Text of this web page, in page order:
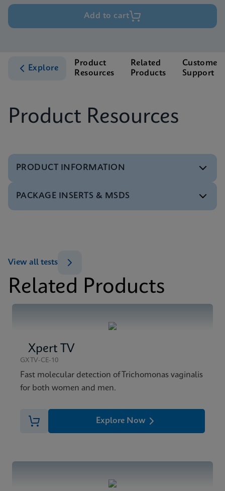
Add to cart
Explore
Product
Resources
Related
Products
Customer
Support
Product Resources
PRODUCT INFORMATION
Test Menu
Xpert CT/NG Tests Menu CE-IVD (English)
Datasheet
ENG
PACKAGE INSERTS & MSDS
Related Products
View all tests
Xpert TV
GXTV-CE-10
Fast molecular detection of Trichomonas vaginalis
for both women and men.
Explore Now